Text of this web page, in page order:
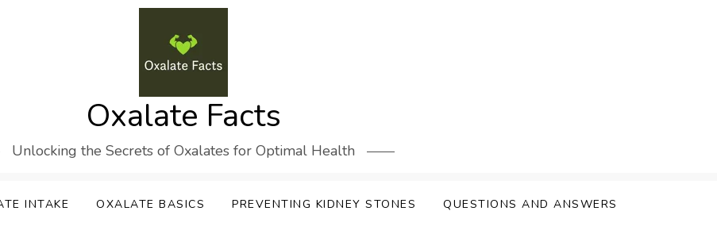
Oxalate Facts
Unlocking the Secrets of Oxalates for Optimal Health
INTAKE OXALATE BASICS PREVENTING KIDNEY STONES QUESTIONS AND ANSWERS